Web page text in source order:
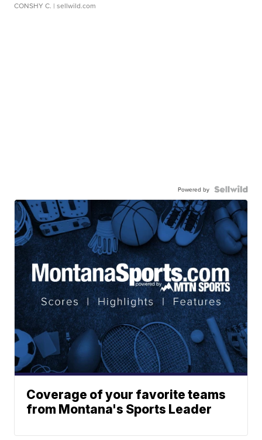
CONSHY C. | sellwild.com
Powered by
Coverage of your favorite teams
from Montana's Sports Leader